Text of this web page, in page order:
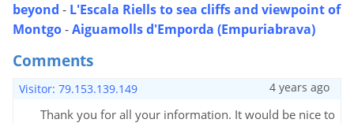
beyond - L'Escala Riells to sea cliffs and viewpoint of
Montgo-Aiguamolls d'Emporda (Empuriabrava)
Comments
Visitor: 79.153.139.149 4 years ago
Thank you for all your information. It would be nice to